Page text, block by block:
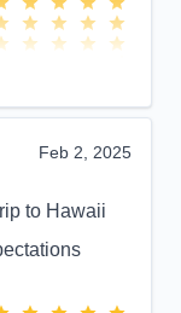
Feb 2, 2025
to Hawaii